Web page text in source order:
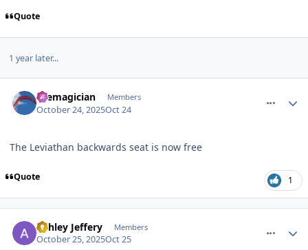
Quote
1 year later...
themagician Members
October 24, 2025Oct 24
The Leviathan backwards seat is now free
Quote 1
Ashley Jeffery Members
October 25, 2025Oct 25